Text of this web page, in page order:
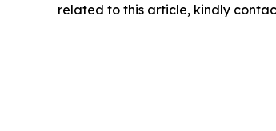
related to this article, kindly